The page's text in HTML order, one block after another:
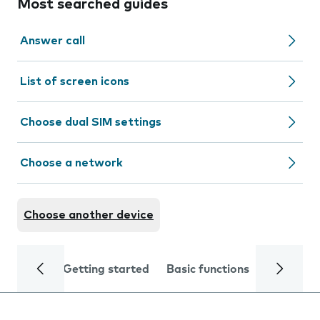
Most searched guides
Answer call
List of screen icons
Choose dual SIM settings
Choose a network
Choose another device
Getting started Basic functions Calls